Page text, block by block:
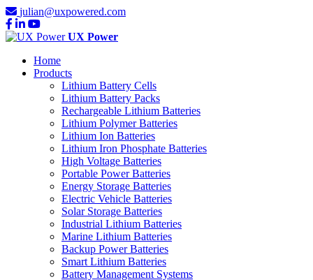
julian@uxpowered.com
UX Power
Home
Products
Lithium Battery Cells
Lithium Battery Packs
Rechargeable Lithium Batteries
Lithium Polymer Batteries
Lithium Ion Batteries
Lithium Iron Phosphate Batteries
High Voltage Batteries
Portable Power Batteries
Energy Storage Batteries
Electric Vehicle Batteries
Solar Storage Batteries
Industrial Lithium Batteries
Marine Lithium Batteries
Backup Power Batteries
Smart Lithium Batteries
Battery Management Systems